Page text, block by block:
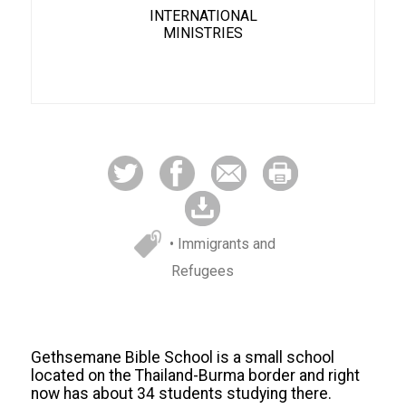
INTERNATIONAL
MINISTRIES
• Immigrants and
Refugees
Gethsemane Bible School is a small school
located on the Thailand-Burma border and right
now has about 34 students studying there.